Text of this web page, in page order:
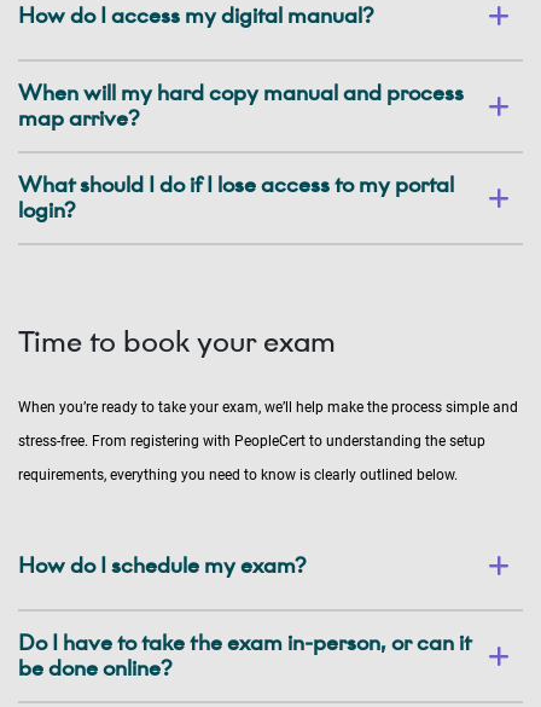
How do I access my digital manual?
When will my hard copy manual and process
map arrive?
What should I do if I lose access to my portal
login?
Time to book your exam
When you’re ready to take your exam, we’ll help make the process simple and
stress-free. From registering with PeopleCert to understanding the setup
requirements, everything you need to know is clearly outlined below.
How do I schedule my exam?
Do I have to take the exam in-person, or can it
be done online?